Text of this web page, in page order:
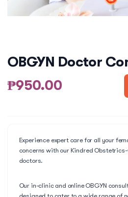
OBGYN Doctor
₱950.00
Experience expert care for all your
concerns with our Kindred Obstetrics-
doctors.
Our in-clinic and online OBGYN